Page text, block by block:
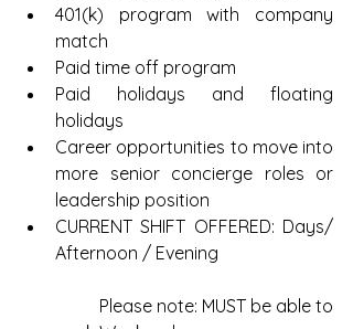
401(k) program with company
match
Paid time off program
Paid holidays and floating
holidays
Career opportunities to move into
more senior concierge roles or
leadership position
CURRENT SHIFT OFFERED: Days/
Afternoon / Evening